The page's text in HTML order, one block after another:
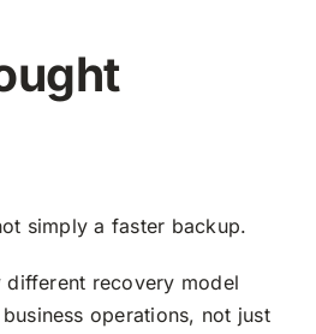
simply a faster backup.
different recovery model
operations, not just